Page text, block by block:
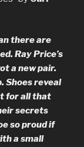
there are
Ray Price’s
a new pair.
Shoes reveal
for all that
secrets
so proud if
a small